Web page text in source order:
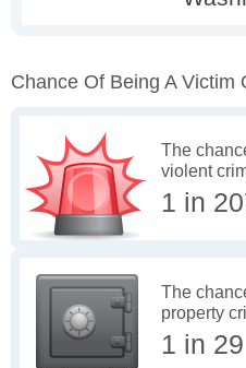
Chance Of Being A Victim
The
violent
1 in
The
property
1 in 29